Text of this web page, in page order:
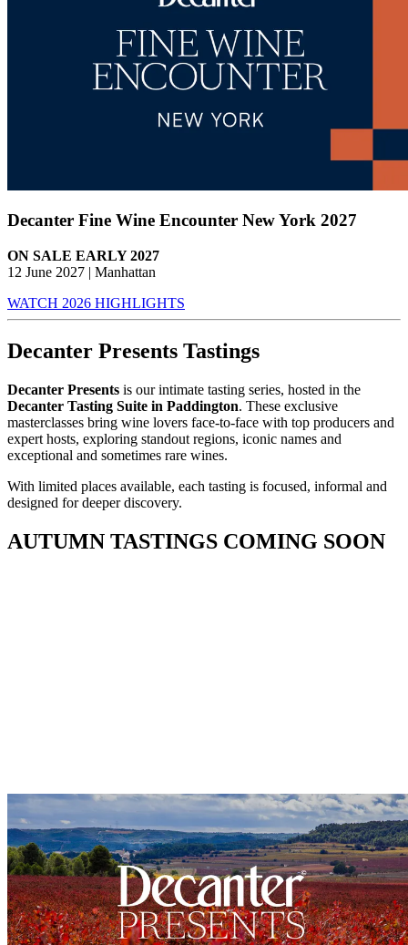
Decanter Fine Wine Encounter New York 2027
ON SALE EARLY 2027
12 June 2027 | Manhattan
WATCH 2026 HIGHLIGHTS
Decanter Presents Tastings
Decanter Presents is our intimate tasting series, hosted in the
Decanter Tasting Suite in Paddington. These exclusive
masterclasses bring wine lovers face-to-face with top producers and
expert hosts, exploring standout regions, iconic names and
exceptional and sometimes rare wines.
With limited places available, each tasting is focused, informal and
designed for deeper discovery.
AUTUMN TASTINGS COMING SOON